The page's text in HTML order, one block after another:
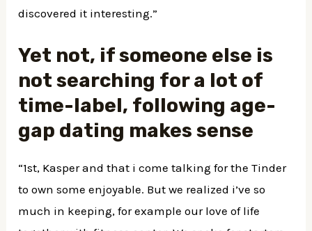
discovered it interesting.”
Yet not, if someone else is
not searching for a lot of
time-label, following age-
gap dating makes sense
“1st, Kasper and that i come talking for the Tinder
to own some enjoyable. But we realized i’ve so
much in keeping, for example our love of life